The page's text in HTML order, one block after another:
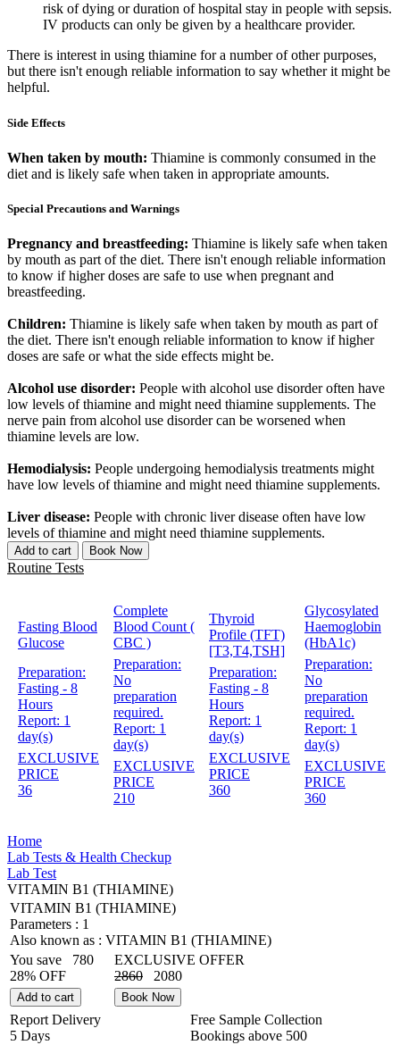
risk of dying or duration of hospital stay in people with sepsis.
IV products can only be given by a healthcare provider.
There is interest in using thiamine for a number of other purposes,
but there isn't enough reliable information to say whether it might be
helpful.
Side Effects
When taken by mouth: Thiamine is commonly consumed in the
diet and is likely safe when taken in appropriate amounts.
Special Precautions and Warnings
Pregnancy and breastfeeding: Thiamine is likely safe when taken
by mouth as part of the diet. There isn't enough reliable information
to know if higher doses are safe to use when pregnant and
breastfeeding.
Children: Thiamine is likely safe when taken by mouth as part of
the diet. There isn't enough reliable information to know if higher
doses are safe or what the side effects might be.
Alcohol use disorder: People with alcohol use disorder often have
low levels of thiamine and might need thiamine supplements. The
nerve pain from alcohol use disorder can be worsened when
thiamine levels are low.
Hemodialysis: People undergoing hemodialysis treatments might
have low levels of thiamine and might need thiamine supplements.
Liver disease: People with chronic liver disease often have low
levels of thiamine and might need thiamine supplements.
Add to cart Book Now
Routine Tests
Fasting Blood
Glucose
Preparation:
Fasting - 8
Hours
Report: 1
day(s)
EXCLUSIVE
PRICE
36
Complete
Blood Count (
CBC )
Preparation:
No
preparation
required.
Report: 1
day(s)
EXCLUSIVE
PRICE
210
Thyroid
Profile (TFT)
[T3,T4,TSH]
Preparation:
Fasting - 8
Hours
Report: 1
day(s)
EXCLUSIVE
PRICE
360
Glycosylated
Haemoglobin
(HbA1c)
Preparation:
No
preparation
required.
Report: 1
day(s)
EXCLUSIVE
PRICE
360
Home
Lab Tests & Health Checkup
Lab Test
VITAMIN B1 (THIAMINE)
VITAMIN B1 (THIAMINE)
Parameters : 1
Also known as : VITAMIN B1 (THIAMINE)
You save
780
28% OFF
EXCLUSIVE OFFER
2860
2080
Add to cart Book Now
Report Delivery
5 Days
Free Sample Collection
Bookings above 500